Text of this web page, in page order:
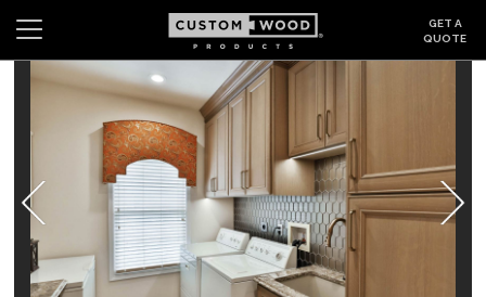
GET A
QUOTE
Search Wishlist
GALLERY
BE INSPIRED